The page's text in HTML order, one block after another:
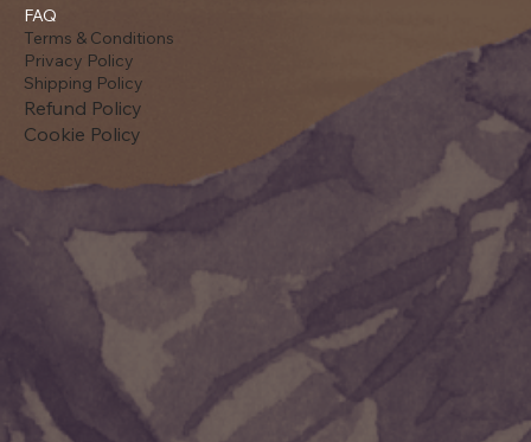
FAQ
Terms & Conditions
Privacy Policy
Shipping Policy
Refund Policy
Cookie Policy